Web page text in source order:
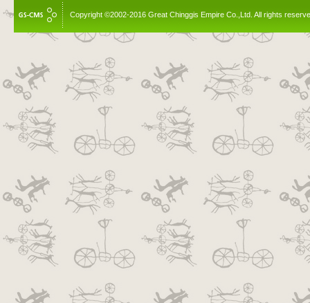
Copyright ©2002-2016 Great Chinggis Empire Co.,Ltd. All rights